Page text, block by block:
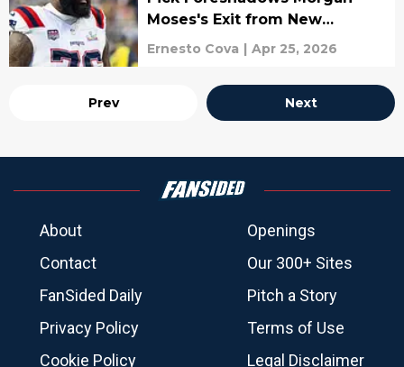
Moses's Exit from New
England
Ernesto Cova | Apr 25, 2026
Prev Next
About
Openings
Contact
Our 300+ Sites
FanSided Daily
Pitch a Story
Privacy Policy
Terms of Use
Cookie Policy
Legal Disclaimer